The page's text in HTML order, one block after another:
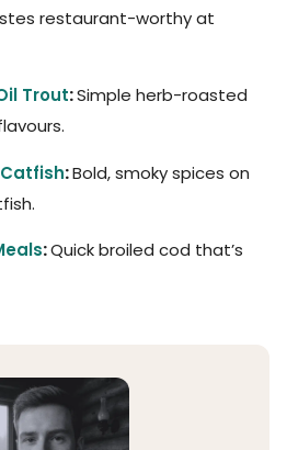
restaurant-worthy at
Trout:Simple herb-roasted
:Bold, smoky spices on
:Quick broiled cod that’s